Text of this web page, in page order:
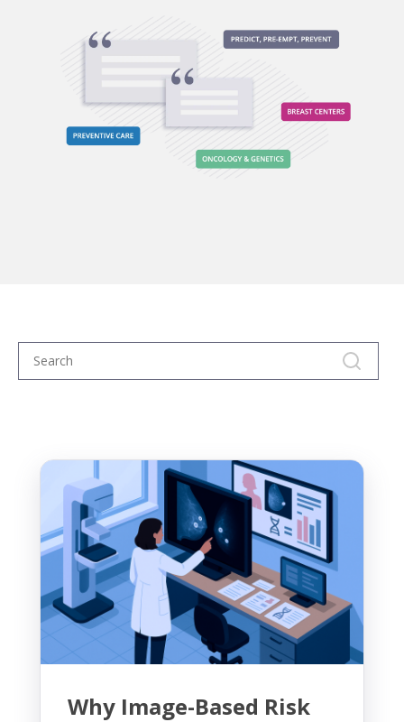
Why Image-Based Risk